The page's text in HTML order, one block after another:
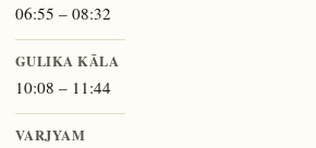
06:55 – 08:32
GULIKA KĀLA
10:08 – 11:44
VARJYAM